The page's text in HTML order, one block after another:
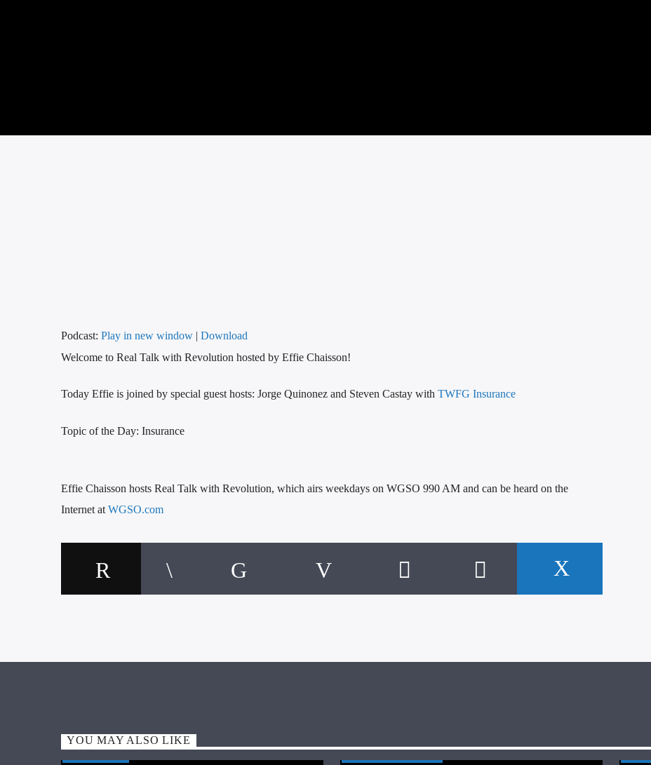
Podcast: Play in new window | Download
Welcome to Real Talk with Revolution hosted by Effie Chaisson!
Today Effie is joined by special guest hosts: Jorge Quinonez and Steven Castay with TWFG Insurance
Topic of the Day: Insurance
Effie Chaisson hosts Real Talk with Revolution, which airs weekdays on WGSO 990 AM and can be heard on the
Internet at WGSO.com
YOU MAY ALSO LIKE